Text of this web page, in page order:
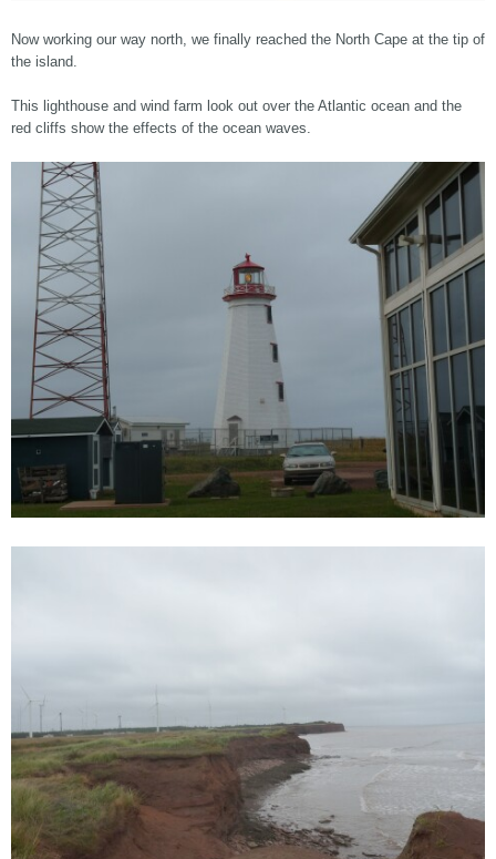
Now working our way north, we finally reached the North Cape at the tip of
the island.
This lighthouse and wind farm look out over the Atlantic ocean and the
red cliffs show the effects of the ocean waves.